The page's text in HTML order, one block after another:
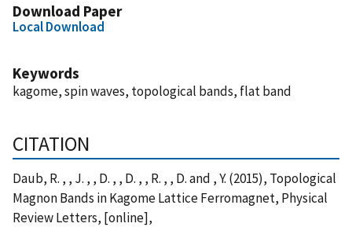
Download Paper
Local Download
Keywords
kagome, spin waves, topological bands, flat band
CITATION
Daub, R. , , J. , , D. , , D. , , R. , , D. and , Y. (2015), Topological
Magnon Bands in Kagome Lattice Ferromagnet, Physical
Review Letters, [online],